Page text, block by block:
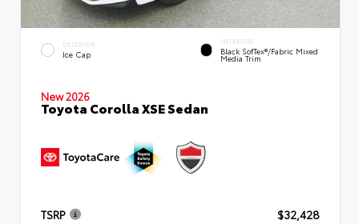
EXTERIOR
Ice Cap
INTERIOR
Black SofTex®/fabric Mixed
Media Trim
New 2026
Toyota Corolla XSE Sedan
TSRP
$32,428